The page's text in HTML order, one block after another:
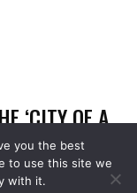
you the best
to use this site we
with it.